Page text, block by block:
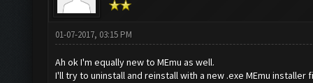
01-07-2017, 03:15 PM
Ah ok I'm equally new to MEmu as well.
I'll try to uninstall and reinstall with a new .exe MEmu installer